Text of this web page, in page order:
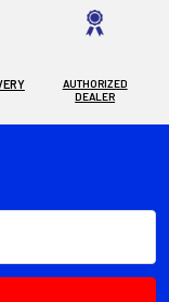
AUTHORIZED
DEALER